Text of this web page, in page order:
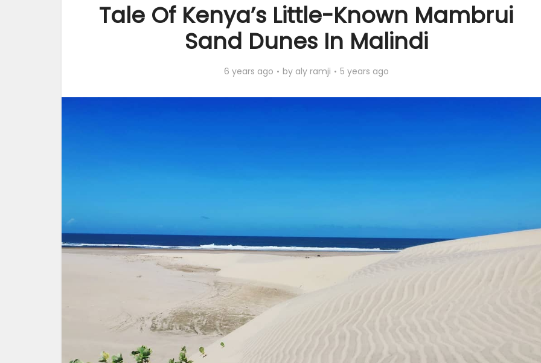
Tale Of Kenya’s Little-Known Mambrui
Sand Dunes In Malindi
6 years ago by aly ramji 5 years ago